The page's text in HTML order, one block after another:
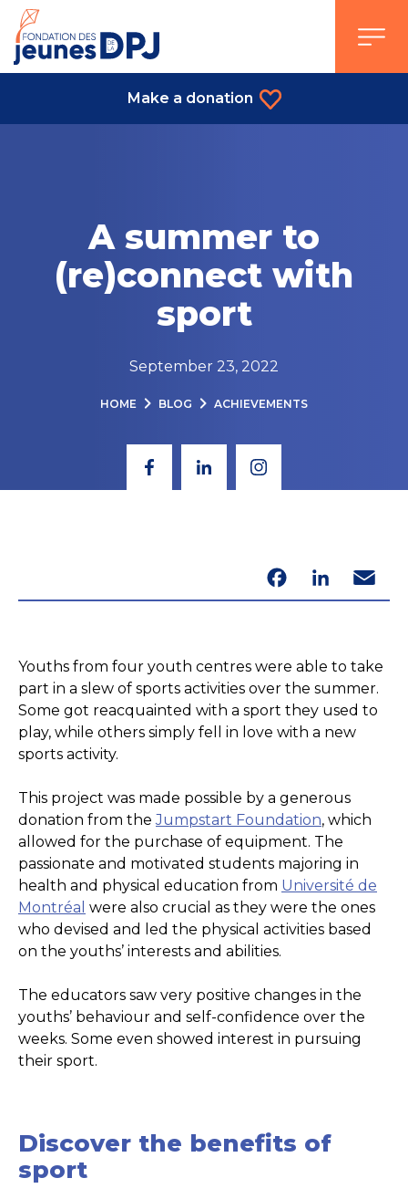
Skip
content
Make a donation
A summer to
(re)connect with
sport
September 23, 2022
HOME BLOG ACHIEVEMENTS
FacebookLinkedIn Email
Youths from four youth centres were able to take
part in a slew of sports activities over the summer.
Some got reacquainted with a sport they used to
play, while others simply fell in love with a new
sports activity.
This project was made possible by a generous
donation from theJumpstart Foundation, which
allowed for the purchase of equipment. The
passionate and motivated students majoring in
health and physical education from Université de
Montréal were also crucial as they were the ones
who devised and led the physical activities based
on the youths’ interests and abilities.
The educators saw very positive changes in the
youths’ behaviour and self-confidence over the
weeks. Some even showed interest in pursuing
their sport.
Discover the benefits of
sport